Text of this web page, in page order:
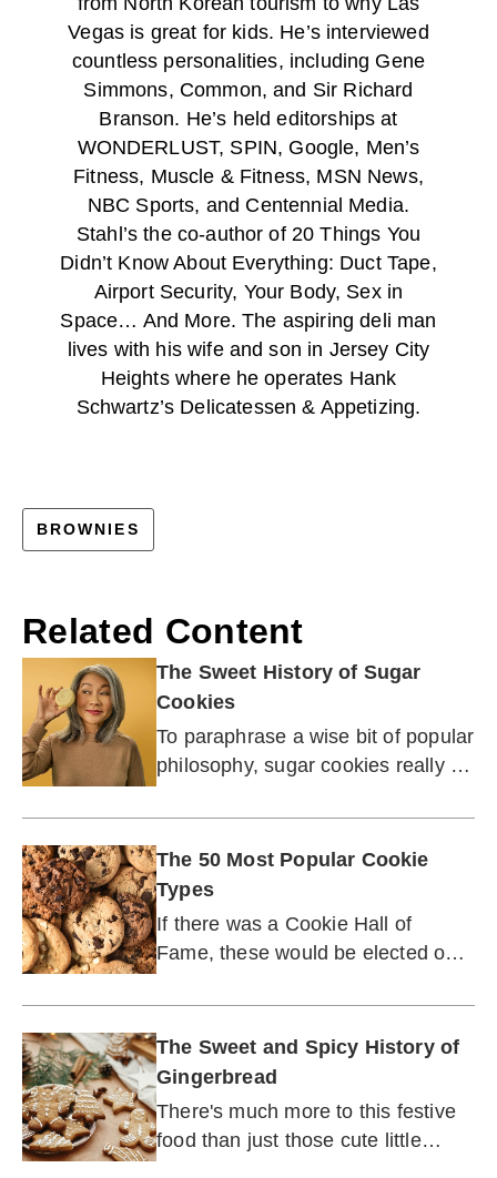
Vegas is great for kids. He’s interviewed
countless personalities, including Gene
Simmons, Common, and Sir Richard
Branson. He’s held editorships at
WONDERLUST, SPIN, Google, Men’s
Fitness, Muscle & Fitness, MSN News,
NBC Sports, and Centennial Media.
Stahl’s the co-author of 20 Things You
Didn’t Know About Everything: Duct Tape,
Airport Security, Your Body, Sex in
Space… And More. The aspiring deli man
lives with his wife and son in Jersey City
Heights where he operates Hank
Schwartz’s Delicatessen & Appetizing.
BROWNIES
Related Content
The Sweet History of Sugar
Cookies
To paraphrase a wise bit of popular
philosophy, sugar cookies really do
The 50 Most Popular Cookie
Types
If there was a Cookie Hall of
Fame, these would be elected on
The Sweet and Spicy History of
Gingerbread
There's much more to this festive
food than just those cute little